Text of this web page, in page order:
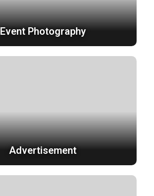
Event Photography
Advertisement